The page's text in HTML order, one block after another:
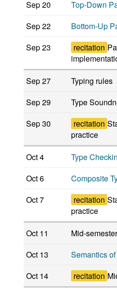
Sep 20
Top-Down
Sep 22
Bottom-Up
Sep 23
recitation
Sep 27
Typing rules
Sep 29
Type
Sep 30
recitation
practice
Oct 4
Type
Oct 6
Composite
Oct 7
recitation
practice
Oct 11
Mid-
Oct 13
Semantics
Oct 14
recitation